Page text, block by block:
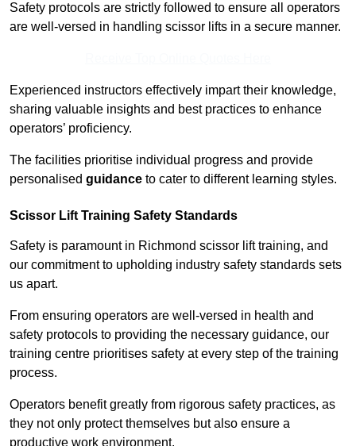
Safety protocols are strictly followed to ensure all operators
are well-versed in handling scissor lifts in a secure manner.
Experienced instructors effectively impart their knowledge,
sharing valuable insights and best practices to enhance
operators’ proficiency.
The facilities prioritise individual progress and provide
personalised guidance to cater to different learning styles.
Scissor Lift Training Safety Standards
Safety is paramount in Richmond scissor lift training, and
our commitment to upholding industry safety standards sets
us apart.
From ensuring operators are well-versed in health and
safety protocols to providing the necessary guidance, our
training centre prioritises safety at every step of the training
process.
Operators benefit greatly from rigorous safety practices, as
they not only protect themselves but also ensure a
productive work environment.